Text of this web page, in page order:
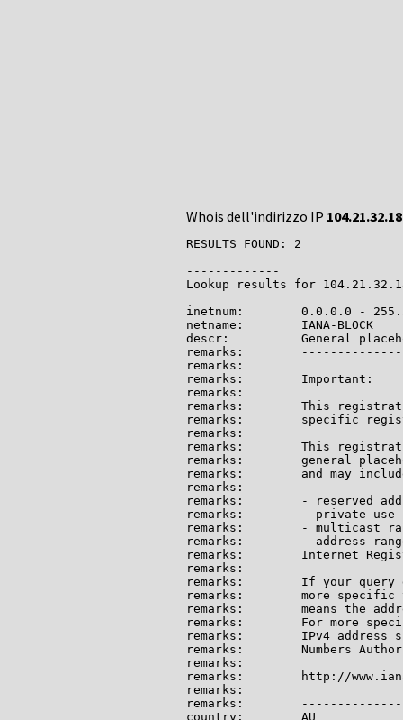
Whois dell'indirizzo IP
RESULTS FOUND: 2
-------------
Lookup results for
inetnum:        0.0.0.0 -
netname:        IANA-BLOCK
descr:          General
remarks:
remarks:
remarks:        Important:
remarks:
remarks:        This
remarks:        specific
remarks:
remarks:        This
remarks:        general
remarks:        and may
remarks:
remarks:        - reserved
remarks:        - private use
remarks:        - multicast
remarks:        - address
remarks:        Internet
remarks:
remarks:        If your query
remarks:        more specific
remarks:        means the
remarks:        For more
remarks:        IPv4 address
remarks:        Numbers
remarks:
remarks:        http://
remarks:
remarks:
country:        AU